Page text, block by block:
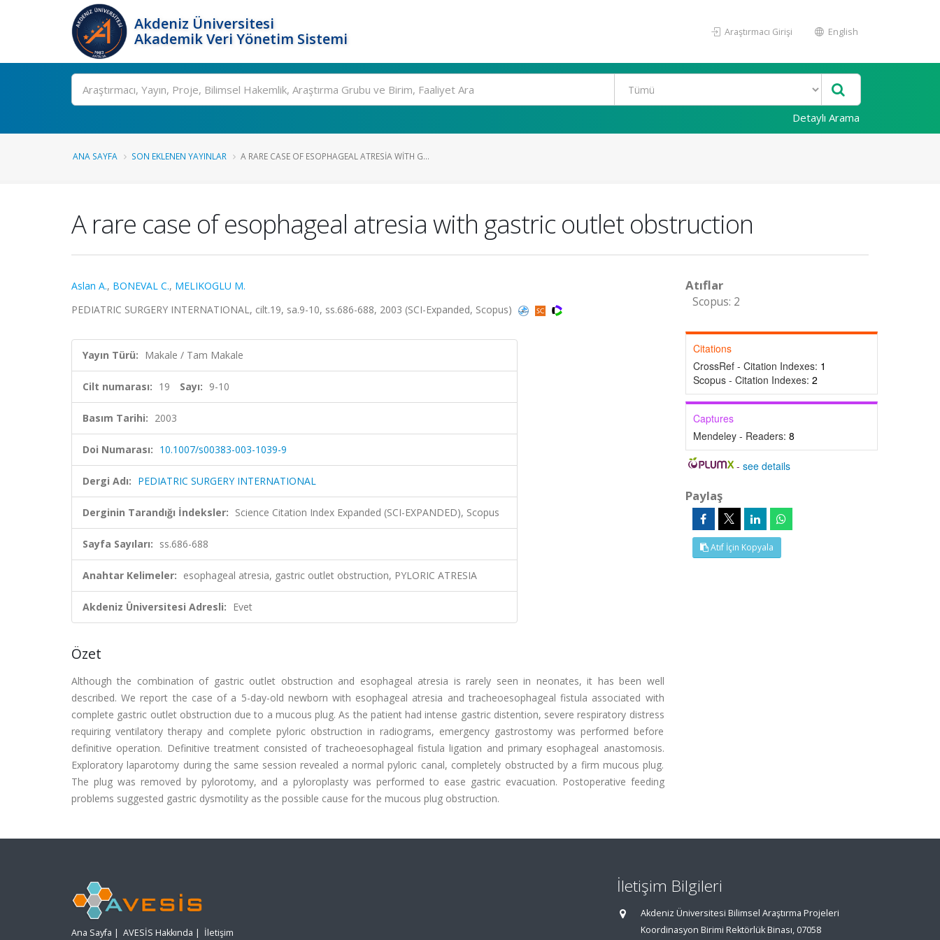
Akdeniz Üniversitesi
Akademik Veri Yönetim Sistemi
Araştırmacı Girişi English
Ara
Detaylı Arama
ANA SAYFA SON EKLENEN YAYINLAR A RARE CASE OF ESOPHAGEAL ATRESIA WITH G...
A rare case of esophageal atresia with gastric outlet obstruction
Aslan A., BONEVAL C., MELIKOGLU M.
PEDIATRIC SURGERY INTERNATIONAL, cilt.19, sa.9-10, ss.686-688, 2003 (SCI-Expanded, Scopus)
Yayın Türü: Makale / Tam Makale
Cilt numarası: 19 Sayı: 9-10
Basım Tarihi: 2003
Doi Numarası: 10.1007/s00383-003-1039-9
Dergi Adı: PEDIATRIC SURGERY INTERNATIONAL
Derginin Tarandığı İndeksler: Science Citation Index Expanded (SCI-EXPANDED), Scopus
Sayfa Sayıları: ss.686-688
Anahtar Kelimeler: esophageal atresia, gastric outlet obstruction, PYLORIC ATRESIA
Akdeniz Üniversitesi Adresli: Evet
Özet
Although the combination of gastric outlet obstruction and esophageal atresia is rarely seen in neonates, it has been well
described. We report the case of a 5-day-old newborn with esophageal atresia and tracheoesophageal fistula associated with
complete gastric outlet obstruction due to a mucous plug. As the patient had intense gastric distention, severe respiratory distress
requiring ventilatory therapy and complete pyloric obstruction in radiograms, emergency gastrostomy was performed before
definitive operation. Definitive treatment consisted of tracheoesophageal fistula ligation and primary esophageal anastomosis.
Exploratory laparotomy during the same session revealed a normal pyloric canal, completely obstructed by a firm mucous plug.
The plug was removed by pylorotomy, and a pyloroplasty was performed to ease gastric evacuation. Postoperative feeding
problems suggested gastric dysmotility as the possible cause for the mucous plug obstruction.
Atıflar
Scopus: 2
Citations
CrossRef - Citation Indexes: 1
Scopus - Citation Indexes: 2
Captures
Mendeley - Readers: 8
-see details
Paylaş
Atıf İçin Kopyala
Ana Sayfa | AVESİS Hakkında | İletişim
İletişim Bilgileri
Akdeniz Üniversitesi Bilimsel Araştırma Projeleri
Koordinasyon Birimi Rektörlük Binası, 07058